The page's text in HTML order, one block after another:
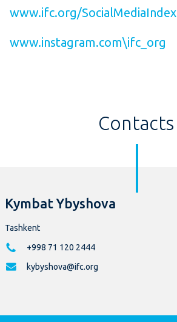
www.ifc.org/SocialMediaIndex
www.instagram.com\ifc_org
Contacts
Kymbat Ybyshova
Tashkent
+998 71 120 2444
kybyshova@ifc.org